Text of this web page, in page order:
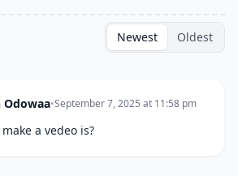
Newest Oldest
•September 7, 2025 at 11:58 pm
a vedeo is?